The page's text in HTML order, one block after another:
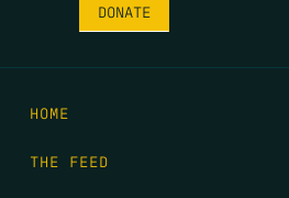
DONATE
HOME
THE FEED